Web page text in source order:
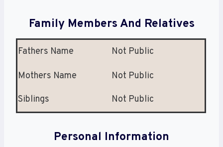
Family Members And Relatives
Fathers Name Not Public
Mothers Name Not Public
Siblings Not Public
Personal Information